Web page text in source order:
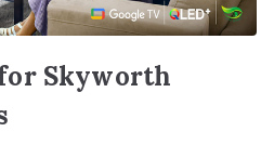
Skyworth